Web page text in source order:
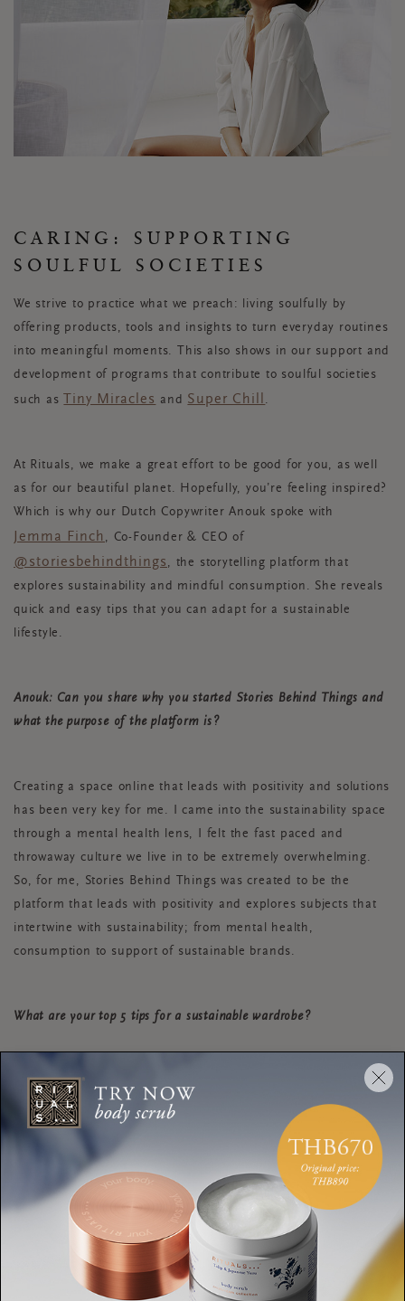
CARING: SUPPORTING
SOULFUL SOCIETIES
We strive to practice what we preach: living soulfully by
offering products, tools and insights to turn everyday routines
into meaningful moments. This also shows in our support and
development of programs that contribute to soulful societies
such as Tiny Miracles and Super Chill .
At Rituals, we make a great effort to be good for you, as well
as for our beautiful planet. Hopefully, you’re feeling inspired?
Which is why our Dutch Copywriter Anouk spoke with
Jemma Finch , Co-Founder & CEO of
@storiesbehindthings , the storytelling platform that
explores sustainability and mindful consumption. She reveals
quick and easy tips that you can adapt for a sustainable
lifestyle.
Anouk: Can you share why you started Stories Behind Things and
what the purpose of the platform is?
Creating a space online that leads with positivity and solutions
has been very key for me. I came into the sustainability space
through a mental health lens, I felt the fast paced and
throwaway culture we live in to be extremely overwhelming.
So, for me, Stories Behind Things was created to be the
platform that leads with positivity and explores subjects that
intertwine with sustainability; from mental health,
consumption to support of sustainable brands.
What are your top 5 tips for a sustainable wardrobe?
Thrift shopping!
Embroider old clothes that you don’t love
Host a clothes switch with your friends. To make
this COVID-proof, you can even organise it via
Zoom or Teams.
Shop onDepop . This platform has a global
community that buys, sells and connects to make
fashion more inclusive, diverse and less wasteful.